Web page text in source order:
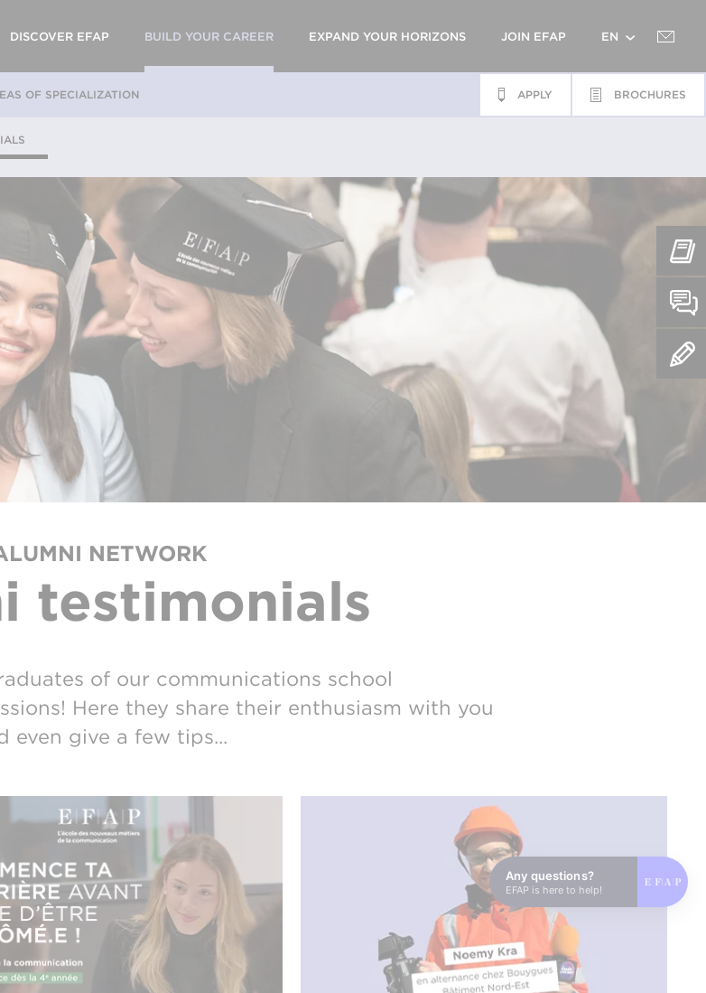
DISCOVER EFAP BUILD YOUR CAREER EXPAND YOUR HORIZONS JOIN EFAP EN
OF SPECIALIZATION BROCHURES
APPLY
NETWORK
testimonials
of our communications school
Here they share their enthusiasm with you
even give a few tips...
Any questions?
EFAP is here to help!